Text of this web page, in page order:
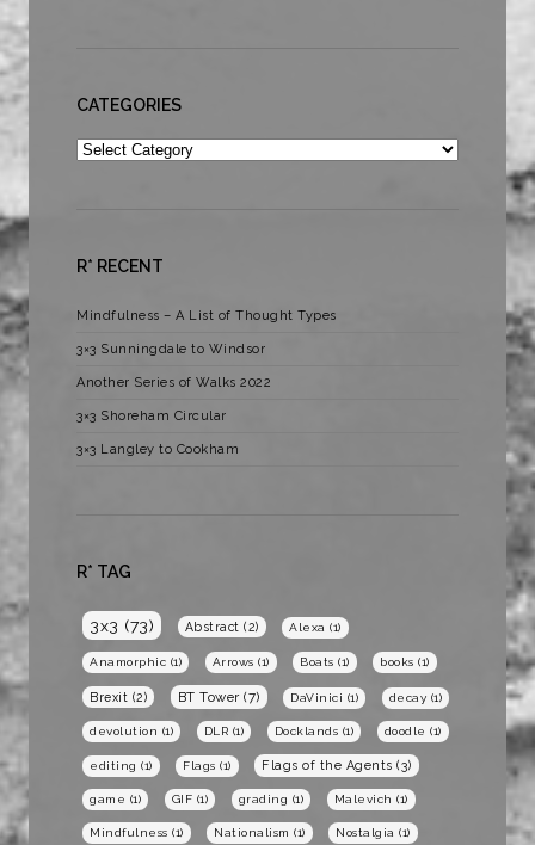
CATEGORIES
Categories
R* RECENT
Mindfulness – A List of Thought Types
3×3 Sunningdale to Windsor
Another Series of Walks 2022
3×3 Shoreham Circular
3×3 Langley to Cookham
R* TAG
3x3 (73) Abstract (2) Alexa (1)
Anamorphic (1) Arrows (1) Boats (1) books (1)
Brexit (2) BT Tower (7) DaVinici (1) decay (1)
devolution (1) DLR (1) Docklands (1) doodle (1)
editing (1) Flags (1) Flags of the Agents (3)
game (1) GIF (1) grading (1) Malevich (1)
Mindfulness (1) Nationalism (1) Nostalgia (1)